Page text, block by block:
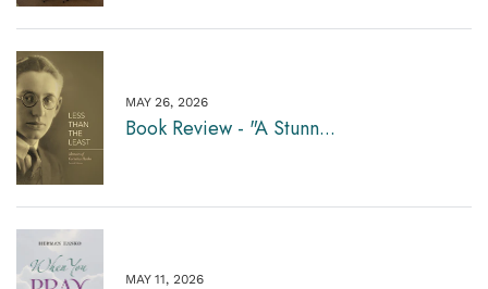
MAY 26, 2026
Book Review - "A Stunn...
MAY 11, 2026